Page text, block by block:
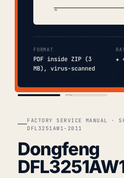
FORMAT
PDF inside ZIP (3
MB), virus-scanned
★
FACTORY SERVICE MANUAL ·
DFL3251AW1-2011
Dongfeng